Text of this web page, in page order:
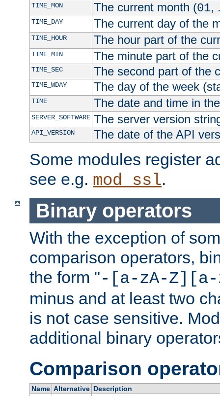
TIME_MON The current month (01,
TIME_DAY The current day of the
TIME_HOUR The hour part of the
TIME_MIN The minute part of the
TIME_SEC The second part of the
TIME_WDAY The day of the week
TIME The date and time in
SERVER_SOFTWARE The server version
API_VERSION The date of the API
Some modules register
see e.g. mod_ssl.
Binary operators
With the exception of
comparison operators,
the form "-[a-zA-Z][a-
minus and at least two
is not case sensitive.
additional binary
Comparison
Name Alternative Description